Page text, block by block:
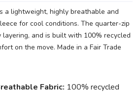
a lightweight, highly breathable and
for cool conditions. The quarter-zip
and is built with 100% recycled
on the move. Made in a Fair Trade
Fabric: 100% recycled